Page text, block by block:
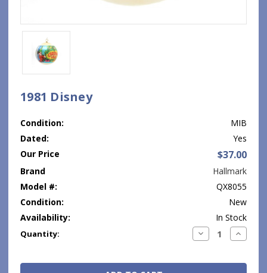
1981 Disney
Condition:
MIB
Dated:
Yes
Our Price
$37.00
Brand
Hallmark
Model #:
QX8055
Condition:
New
Availability:
In Stock
Current
Quantity: Decrease
Quantity:
Increase